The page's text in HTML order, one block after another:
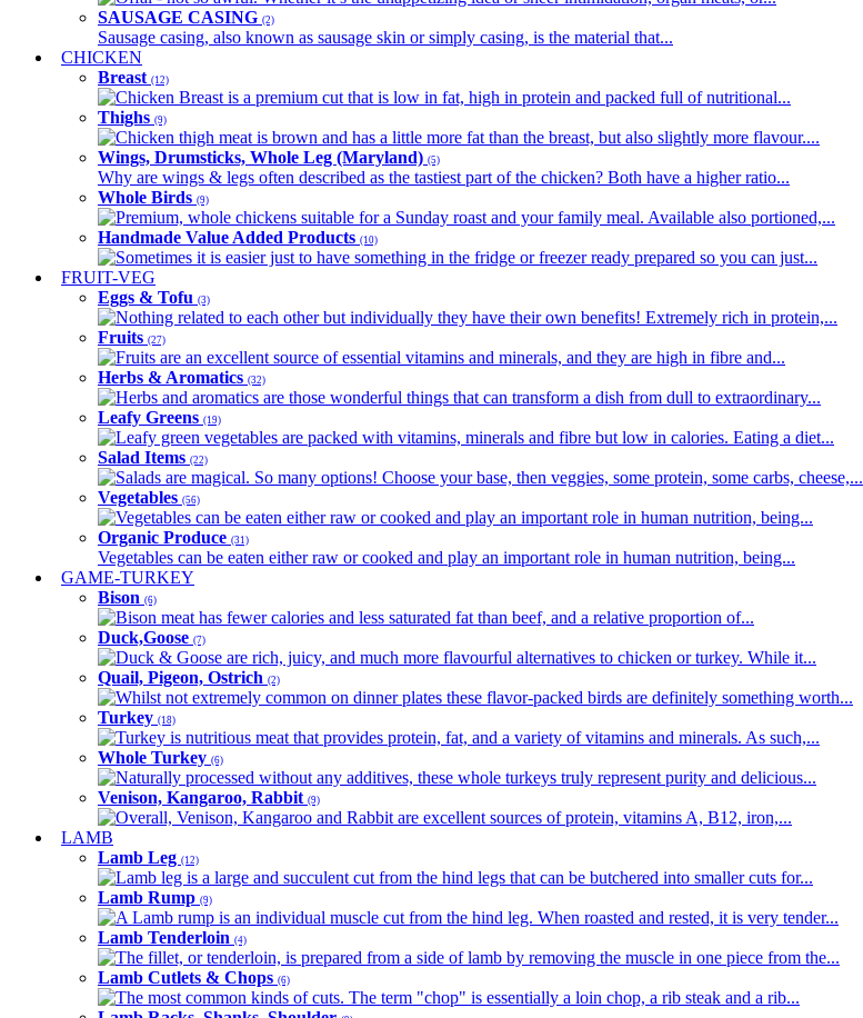
SAUSAGE CASING (2)
Sausage casing, also known as sausage skin or simply casing, is the material that...
CHICKEN
Breast (12)
Chicken Breast is a premium cut that is low in fat, high in protein and packed full of nutritional...
Thighs (9)
Chicken thigh meat is brown and has a little more fat than the breast, but also slightly more flavour....
Wings, Drumsticks, Whole Leg (Maryland) (5)
Why are wings & legs often described as the tastiest part of the chicken? Both have a higher ratio...
Whole Birds (9)
Premium, whole chickens suitable for a Sunday roast and your family meal. Available also portioned,...
Handmade Value Added Products (10)
Sometimes it is easier just to have something in the fridge or freezer ready prepared so you can just...
FRUIT-VEG
Eggs & Tofu (3)
Nothing related to each other but individually they have their own benefits! Extremely rich in protein,...
Fruits (27)
Fruits are an excellent source of essential vitamins and minerals, and they are high in fibre and...
Herbs & Aromatics (32)
Herbs and aromatics are those wonderful things that can transform a dish from dull to extraordinary...
Leafy Greens (19)
Leafy green vegetables are packed with vitamins, minerals and fibre but low in calories. Eating a diet...
Salad Items (22)
Salads are magical. So many options! Choose your base, then veggies, some protein, some carbs, cheese,...
Vegetables (56)
Vegetables can be eaten either raw or cooked and play an important role in human nutrition, being...
Organic Produce (31)
Vegetables can be eaten either raw or cooked and play an important role in human nutrition, being...
GAME-TURKEY
Bison (6)
Bison meat has fewer calories and less saturated fat than beef, and a relative proportion of...
Duck,Goose (7)
Duck & Goose are rich, juicy, and much more flavourful alternatives to chicken or turkey. While it...
Quail, Pigeon, Ostrich (2)
Whilst not extremely common on dinner plates these flavor-packed birds are definitely something worth...
Turkey (18)
Turkey is nutritious meat that provides protein, fat, and a variety of vitamins and minerals. As such,...
Whole Turkey (6)
Naturally processed without any additives, these whole turkeys truly represent purity and delicious...
Venison, Kangaroo, Rabbit (9)
Overall, Venison, Kangaroo and Rabbit are excellent sources of protein, vitamins A, B12, iron,...
LAMB
Lamb Leg (12)
Lamb leg is a large and succulent cut from the hind legs that can be butchered into smaller cuts for...
Lamb Rump (9)
A Lamb rump is an individual muscle cut from the hind leg. When roasted and rested, it is very tender...
Lamb Tenderloin (4)
The fillet, or tenderloin, is prepared from a side of lamb by removing the muscle in one piece from the...
Lamb Cutlets & Chops (6)
The most common kinds of cuts. The term "chop" is essentially a loin chop, a rib steak and a rib...